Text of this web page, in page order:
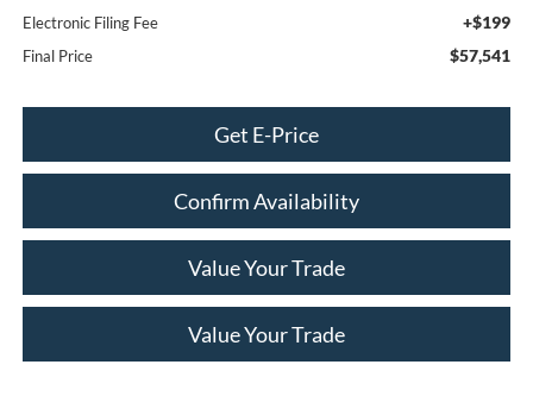
Electronic Filing Fee +$199
Final Price $57,541
Get E-Price
Confirm Availability
Value Your Trade
Value Your Trade